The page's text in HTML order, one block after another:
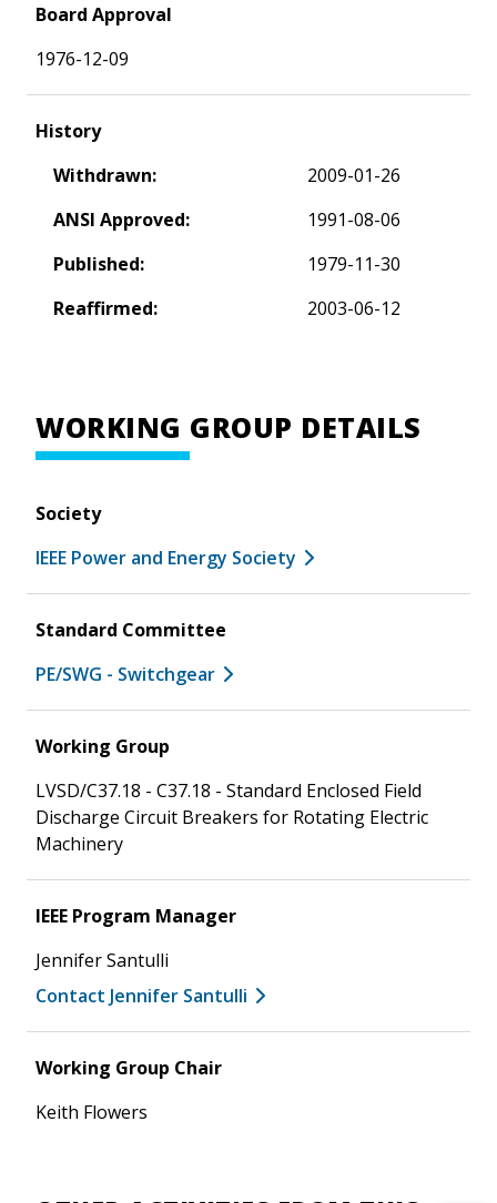
Board Approval
1976-12-09
History
Withdrawn:
2009-01-26
ANSI Approved:
1991-08-06
Published:
1979-11-30
Reaffirmed:
2003-06-12
WORKING GROUP DETAILS
Society
IEEE Power and Energy Society
Standard Committee
PE/SWG - Switchgear
Working Group
LVSD/C37.18 - C37.18 - Standard Enclosed Field
Discharge Circuit Breakers for Rotating Electric
Machinery
IEEE Program Manager
Jennifer Santulli
Contact Jennifer Santulli
Working Group Chair
Keith Flowers